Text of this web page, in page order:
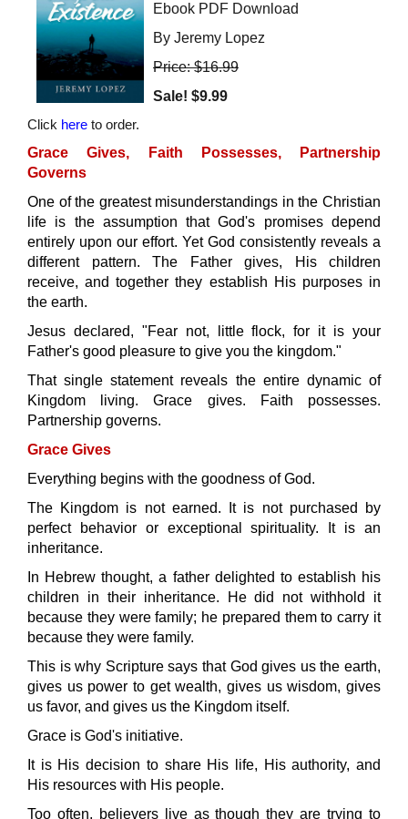
Ebook PDF Download
By Jeremy Lopez
Price: $16.99
Sale! $9.99
Click here to order.
Grace Gives, Faith Possesses, Partnership
Governs
One of the greatest misunderstandings in the Christian
life is the assumption that God's promises depend
entirely upon our effort. Yet God consistently reveals a
different pattern. The Father gives, His children
receive, and together they establish His purposes in
the earth.
Jesus declared, "Fear not, little flock, for it is your
Father's good pleasure to give you the kingdom."
That single statement reveals the entire dynamic of
Kingdom living. Grace gives. Faith possesses.
Partnership governs.
Grace Gives
Everything begins with the goodness of God.
The Kingdom is not earned. It is not purchased by
perfect behavior or exceptional spirituality. It is an
inheritance.
In Hebrew thought, a father delighted to establish his
children in their inheritance. He did not withhold it
because they were family; he prepared them to carry it
because they were family.
This is why Scripture says that God gives us the earth,
gives us power to get wealth, gives us wisdom, gives
us favor, and gives us the Kingdom itself.
Grace is God's initiative.
It is His decision to share His life, His authority, and
His resources with His people.
Too often, believers live as though they are trying to